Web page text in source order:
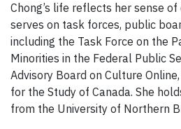
Chong’s life reflects her sense
serves on task forces, public
including the Task Force on the
Minorities in the Federal Public
Advisory Board on Culture
for the Study of Canada. She
from the University of Northern